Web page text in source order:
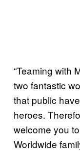
“Teaming with
two fantastic
that public
heroes.
welcome you
Worldwide